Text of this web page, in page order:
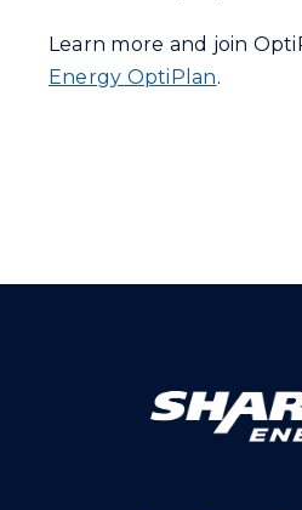
Learn more and join
Energy OptiPlan.